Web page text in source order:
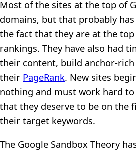
Most of the sites at the top of
domains, but that probably
the fact that they are at the top
rankings. They have also had
their content, build anchor-
their PageRank. New sites
nothing and must work hard
that they deserve to be on the
their target keywords.
The Google Sandbox Theory